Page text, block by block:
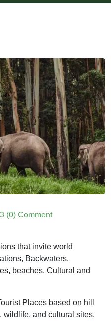
(0) Comment
that invite world
Backwaters,
beaches, Cultural and
Places based on hill
wildlife, and cultural sites,